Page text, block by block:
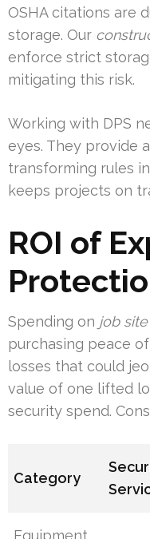
OSHA citations are
storage. Our
enforce strict
mitigating this risk.
Working with DPS
eyes. They provide
transforming rules
keeps projects on
ROI of
Spending on job
purchasing peace of
losses that could
value of one lifted
security spend.
Category
Equipment